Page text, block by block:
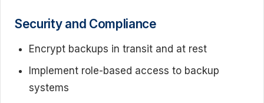
Security and Compliance
Encrypt backups in transit and at rest
Implement role-based access to backup
systems